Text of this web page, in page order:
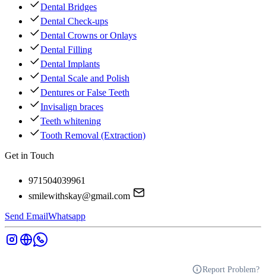
Dental Bridges
Dental Check-ups
Dental Crowns or Onlays
Dental Filling
Dental Implants
Dental Scale and Polish
Dentures or False Teeth
Invisalign braces
Teeth whitening
Tooth Removal (Extraction)
Get in Touch
971504039961
smilewithskay@gmail.com
Send EmailWhatsapp
Report Problem?